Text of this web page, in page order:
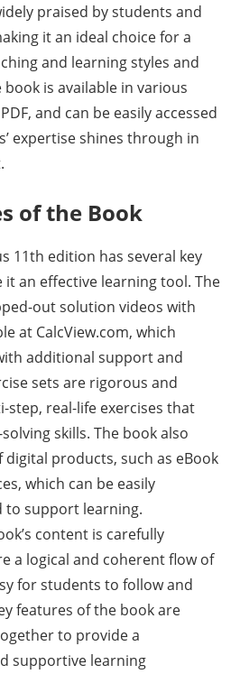
praised by students and
it an ideal choice for a
and learning styles and
is available in various
and can be easily accessed
expertise shines through in
of the Book
11th edition has several key
an effective learning tool. The
out solution videos with
at CalcView.com, which
additional support and
sets are rigorous and
step, real-life exercises that
skills. The book also
digital products, such as eBook
which can be easily
to support learning.
content is carefully
a logical and coherent flow of
for students to follow and
features of the book are
to provide a
supportive learning